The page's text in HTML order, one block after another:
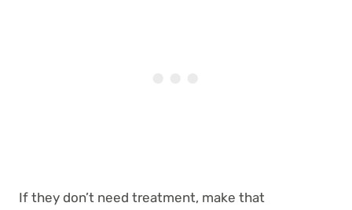
If they don’t need treatment, make that